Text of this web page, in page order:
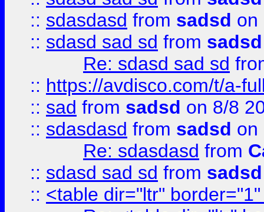
:: sdasdasd from sadsd on
:: sdasd sad sd from sadsd
Re: sdasd sad sd
:: https://avdisco.com/t/a-
:: sad from sadsd on 8/8
:: sdasdasd from sadsd on
Re: sdasdasd from
:: sdasd sad sd from sadsd
:: <table dir="ltr"